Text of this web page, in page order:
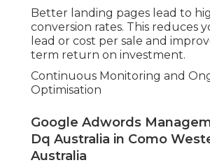
Better landing pages lead to
conversion rates. This reduces
lead or cost per sale and
term return on investment.
Continuous Monitoring and
Optimisation
Google Adwords
Dq Australia in Como
Australia